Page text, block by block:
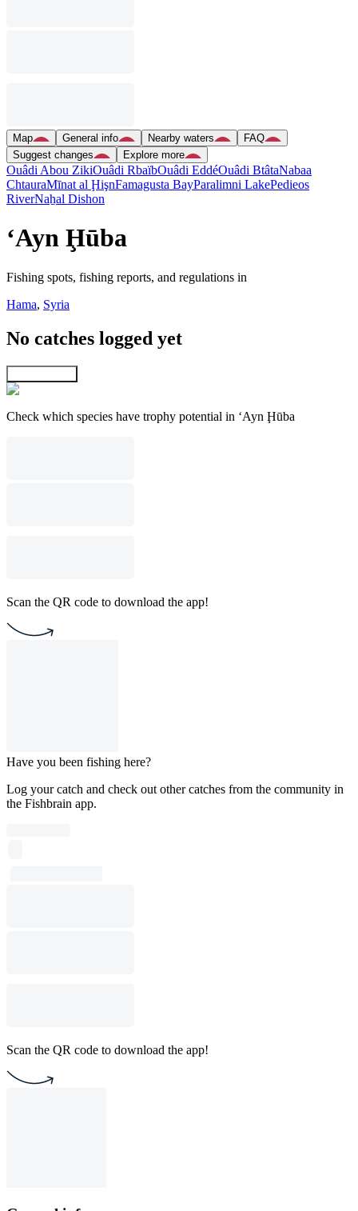
Map General info Nearby waters
FAQ
Suggest changes
Explore more
Ouâdi Abou ZikiOuâdi RbaïbOuâdi EddéOuâdi BtâtaNabaa
ChtauraMīnat al ḨişnFamagusta BayParalimni LakePedieos
RiverNaẖal Dishon
‘Ayn Ḩūba
Fishing spots, fishing reports, and regulations in
Hama, Syria
No catches logged yet
Check which species have trophy potential in ‘Ayn Ḩūba
Scan the QR code to download the app!
Have you been fishing here?
Log your catch and check out other catches from the community in
the Fishbrain app.
Scan the QR code to download the app!